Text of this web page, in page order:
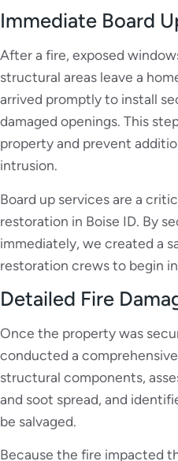
Immediate Board
After a fire, exposed
structural areas leave a
arrived promptly to install
damaged openings. This
property and prevent
intrusion.
Board up services are a
restoration in Boise ID. By
immediately, we created a
restoration crews to begin
Detailed Fire
Once the property was
conducted a
structural components,
and soot spread, and
be salvaged.
Because the fire impacted